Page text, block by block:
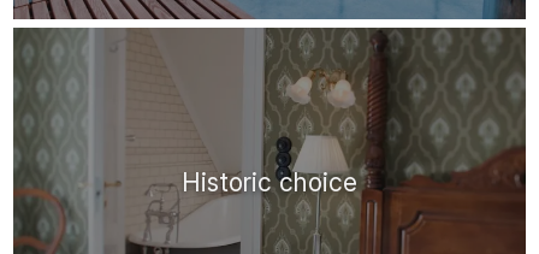
Historic choice